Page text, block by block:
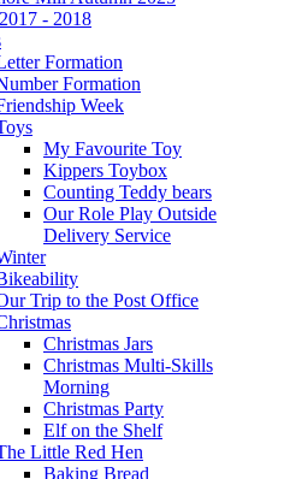
- 2018
Formation
Formation
Week
My Favourite Toy
Kippers Toybox
Counting Teddy bears
Our Role Play Outside
Delivery Service
Trip to the Post Office
Christmas Jars
Christmas Multi-Skills
Morning
Christmas Party
Elf on the Shelf
Little Red Hen
Baking Bread